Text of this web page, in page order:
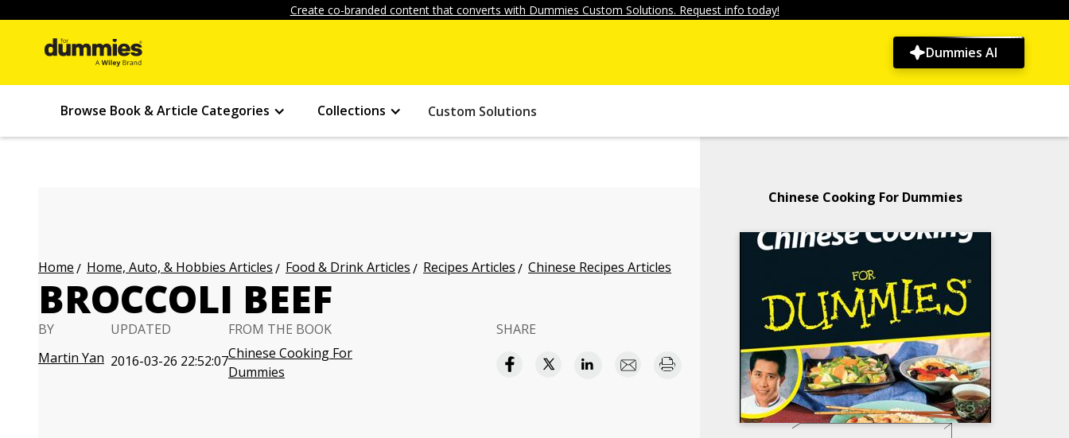
Create co-branded content that converts with Dummies Custom Solutions. Request info today!
Dummies AI
Browse Book & Article Categories Collections Custom Solutions
Home Home, Auto, & Hobbies Articles Food & Drink Articles Recipes Articles Chinese Recipes Articles
BROCCOLI BEEF
BY
Martin Yan
UPDATED
2016-03-26 22:52:07
FROM THE BOOK
Chinese Cooking For
Dummies
SHARE
Chinese Cooking For Dummies